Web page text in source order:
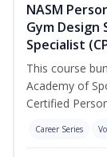
NASM
Gym Design
Specialist
This course
Academy of
Certified
Career Series